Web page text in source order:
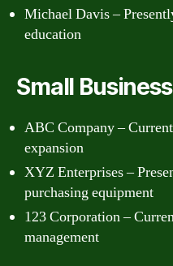
Michael Davis –
education
Small
ABC Company –
expansion
XYZ Enterprises –
purchasing equipment
123 Corporation –
management